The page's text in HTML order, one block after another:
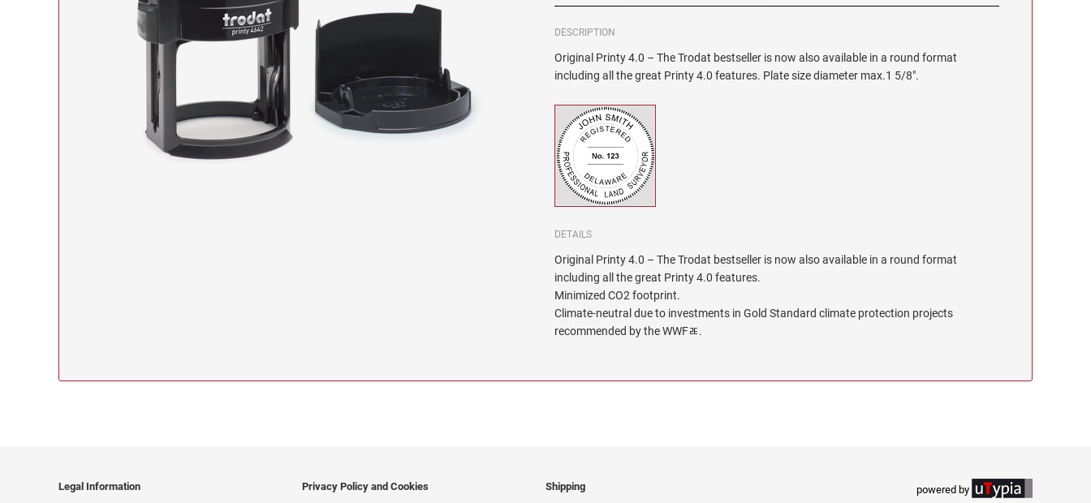
DESCRIPTION
Original Printy 4.0 – The Trodat bestseller is now also available in a round format
including all the great Printy 4.0 features. Plate size diameter max.1 5/8".
DETAILS
Original Printy 4.0 – The Trodat bestseller is now also available in a round format
including all the great Printy 4.0 features.
Minimized CO2 footprint.
Climate-neutral due to investments in Gold Standard climate protection projects
recommended by the WWFﾮ.
Legal Information Privacy Policy and Cookies Shipping powered by